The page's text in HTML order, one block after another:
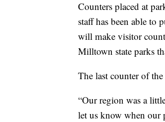
Counters placed at
staff has been able to
will make visitor
Milltown state parks
The last counter of
“Our region was a
let us know when our